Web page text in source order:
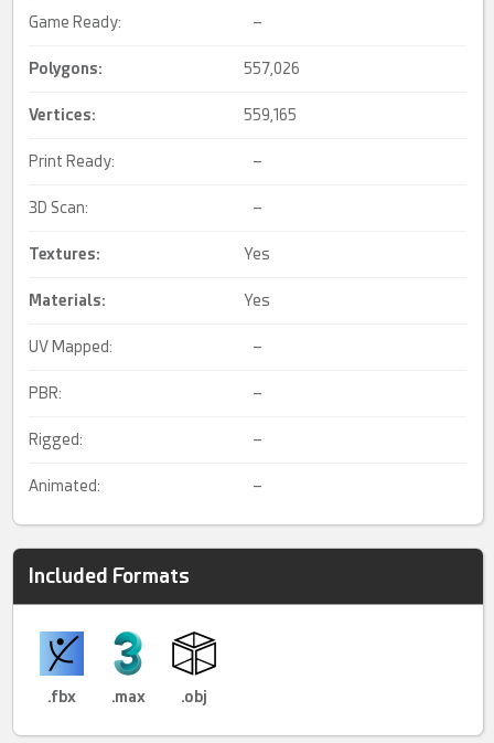
Game Ready: –
Polygons: 557,026
Vertices: 559,165
Print Ready: –
3D Scan: –
Textures: Yes
Materials: Yes
UV Mapped: –
PBR: –
Rigged: –
Animated: –
Included Formats
.fbx .max .obj